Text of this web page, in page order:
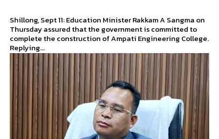
Shillong, Sept 11: Education Minister Rakkam A Sangma on
Thursday assured that the government is committed to
complete the construction of Ampati Engineering College.
Replying...